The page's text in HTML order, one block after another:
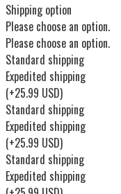
Shipping option
Please choose an option.
Please choose an option.
Standard shipping
Expedited shipping
(+25.99 USD)
Standard shipping
Expedited shipping
(+25.99 USD)
Standard shipping
Expedited shipping